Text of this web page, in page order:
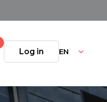
Log in EN